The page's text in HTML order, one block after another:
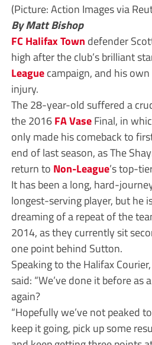
(Picture: Action Images via
By Matt Bishop
FC Halifax Town defender
high after the club’s brilliant
Leaguecampaign, and his
injury.
The 28-year-old suffered a
the 2016FA VaseFinal, in
only made his comeback to
end of last season, as The
return to Non-League’s top-
It has been a long, hard-
longest-serving player, but he
dreaming of a repeat of the
2014, as they currently sit
one point behind Sutton.
Speaking to the Halifax
said: “We’ve done it before as
again?
“Hopefully we’ve not peaked
keep it going, pick up some